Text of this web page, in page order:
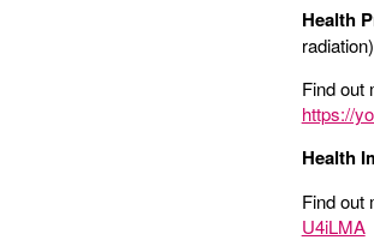
Health
radiation)
Find out
https://
Health
Find out
U4iLMA